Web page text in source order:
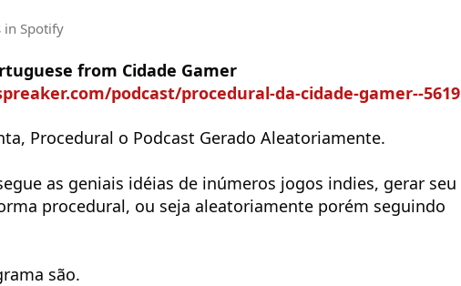
in Spotify
from Cidade Gamer
podcast/procedural-da-cidade-gamer--5619335
Procedural o Podcast Gerado Aleatoriamente.
as geniais idéias de inúmeros jogos indies, gerar seu
procedural, ou seja aleatoriamente porém seguindo
são.